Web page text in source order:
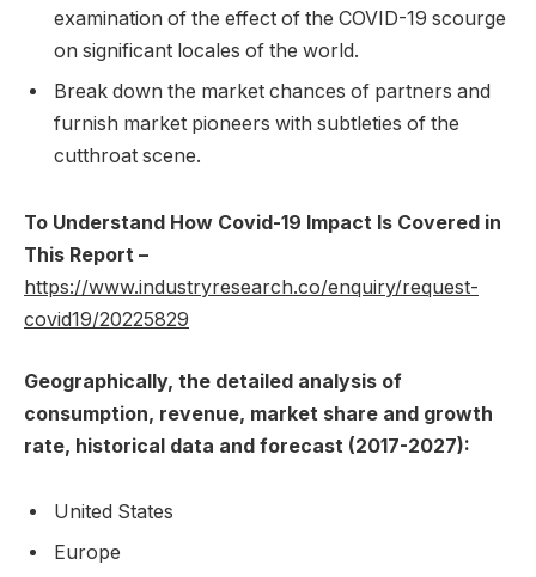
examination of the effect of the COVID-19 scourge
on significant locales of the world.
Break down the market chances of partners and
furnish market pioneers with subtleties of the
cutthroat scene.
To Understand How Covid-19 Impact Is Covered in
This Report –
https://www.industryresearch.co/enquiry/request-
covid19/20225829
Geographically, the detailed analysis of
consumption, revenue, market share and growth
rate, historical data and forecast (2017-2027):
United States
Europe